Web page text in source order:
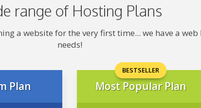
range of Hosting Plans
a website for the very first time... we have a
needs!
Plan
BESTSELLER
Most Popular Plan